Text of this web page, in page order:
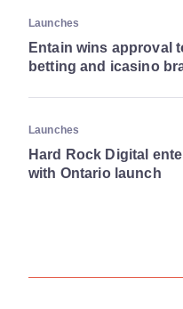
Launches
Entain wins approval
betting and icasino
Launches
Hard Rock Digital
with Ontario launch